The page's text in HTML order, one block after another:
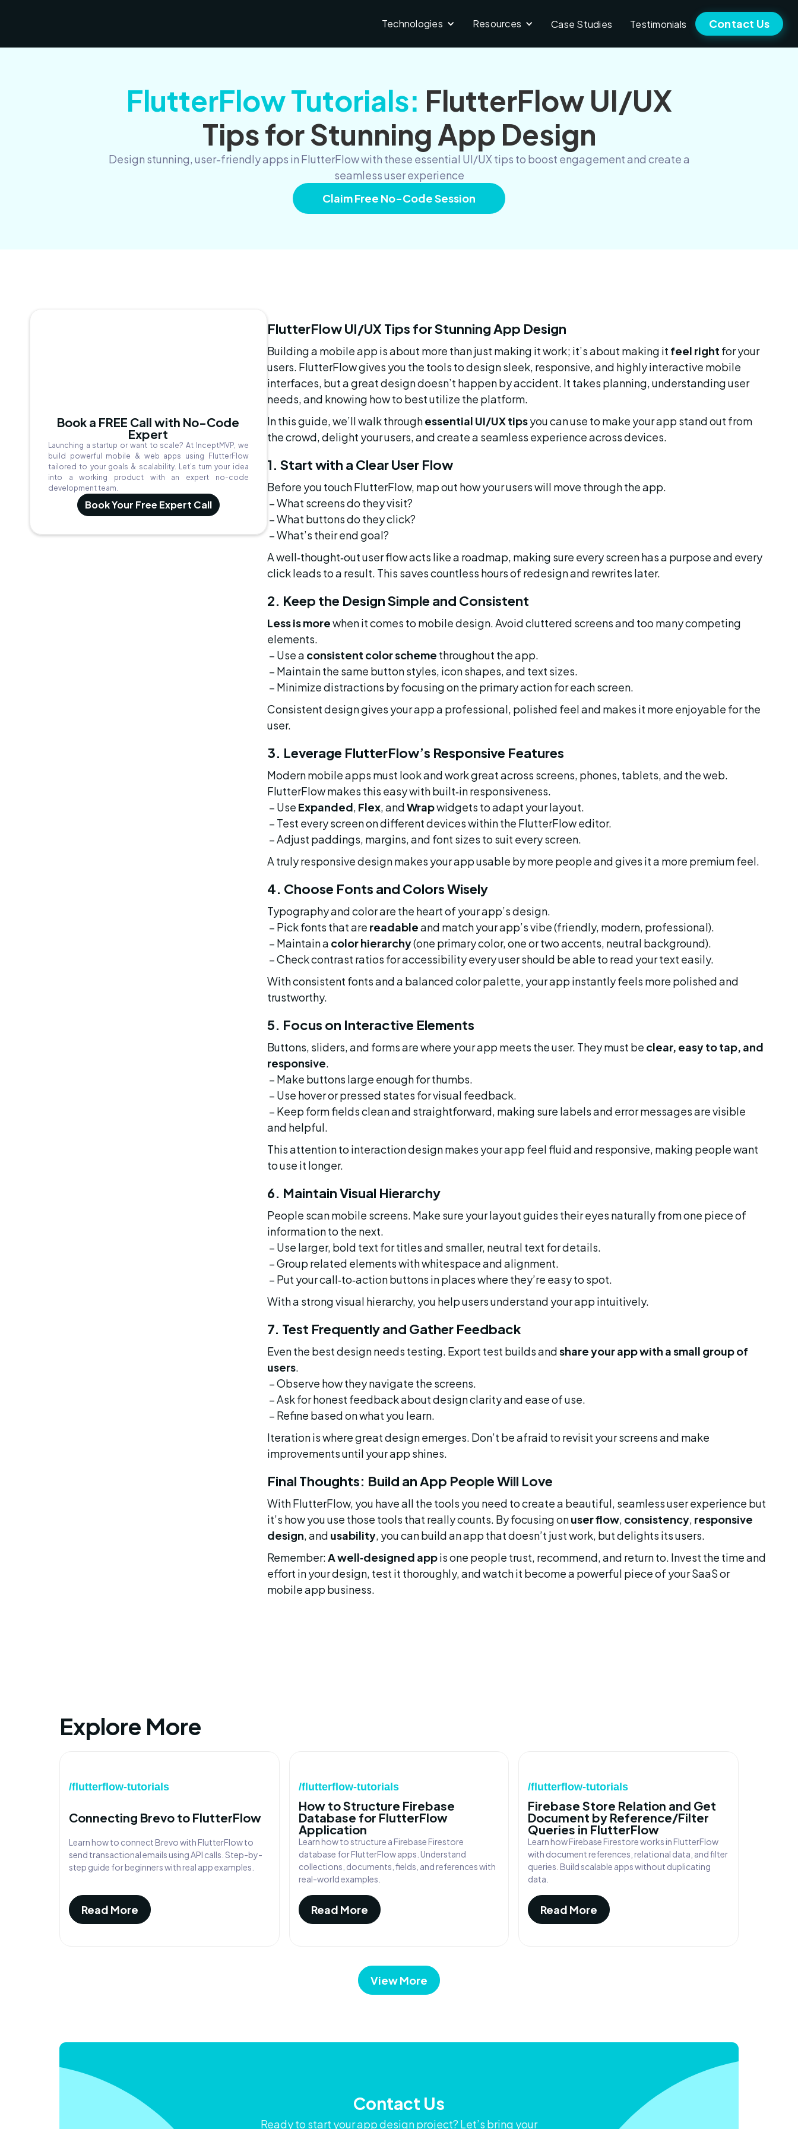
Technologies Resources Case Studies Testimonials Contact Us
FlutterFlow Tutorials: FlutterFlow UI/UX
Tips for Stunning App Design
Design stunning, user-friendly apps in FlutterFlow with these essential UI/UX tips to boost engagement and create a
seamless user experience
Claim Free No-Code Session
Book a FREE Call with No-Code
Expert
Launching a startup or want to scale? At InceptMVP, we
build powerful mobile & web apps using FlutterFlow
tailored to your goals & scalability. Let’s turn your idea
into a working product with an expert no-code
development team.
Book Your Free Expert Call
FlutterFlow UI/UX Tips for Stunning App Design
Building a mobile app is about more than just making it work; it’s about making it feel right for your
users. FlutterFlow gives you the tools to design sleek, responsive, and highly interactive mobile
interfaces, but a great design doesn’t happen by accident. It takes planning, understanding user
needs, and knowing how to best utilize the platform.
In this guide, we’ll walk through essential UI/UX tips you can use to make your app stand out from
the crowd, delight your users, and create a seamless experience across devices.
1. Start with a Clear User Flow
Before you touch FlutterFlow, map out how your users will move through the app.
– What screens do they visit?
– What buttons do they click?
– What’s their end goal?
A well‑thought‑out user flow acts like a roadmap, making sure every screen has a purpose and every
click leads to a result. This saves countless hours of redesign and rewrites later.
2. Keep the Design Simple and Consistent
Less is more when it comes to mobile design. Avoid cluttered screens and too many competing
elements.
– Use a consistent color scheme throughout the app.
– Maintain the same button styles, icon shapes, and text sizes.
– Minimize distractions by focusing on the primary action for each screen.
Consistent design gives your app a professional, polished feel and makes it more enjoyable for the
user.
3. Leverage FlutterFlow’s Responsive Features
Modern mobile apps must look and work great across screens, phones, tablets, and the web.
FlutterFlow makes this easy with built‑in responsiveness.
– Use Expanded, Flex, and Wrap widgets to adapt your layout.
– Test every screen on different devices within the FlutterFlow editor.
– Adjust paddings, margins, and font sizes to suit every screen.
A truly responsive design makes your app usable by more people and gives it a more premium feel.
4. Choose Fonts and Colors Wisely
Typography and color are the heart of your app’s design.
– Pick fonts that are readable and match your app’s vibe (friendly, modern, professional).
– Maintain a color hierarchy (one primary color, one or two accents, neutral background).
– Check contrast ratios for accessibility every user should be able to read your text easily.
With consistent fonts and a balanced color palette, your app instantly feels more polished and
trustworthy.
5. Focus on Interactive Elements
Buttons, sliders, and forms are where your app meets the user. They must be clear, easy to tap, and
responsive.
– Make buttons large enough for thumbs.
– Use hover or pressed states for visual feedback.
and helpful.
This attention to interaction design makes your app feel fluid and responsive, making people want
to use it longer.
6. Maintain Visual Hierarchy
People scan mobile screens. Make sure your layout guides their eyes naturally from one piece of
information to the next.
– Use larger, bold text for titles and smaller, neutral text for details.
– Group related elements with whitespace and alignment.
– Put your call‑to‑action buttons in places where they’re easy to spot.
With a strong visual hierarchy, you help users understand your app intuitively.
7. Test Frequently and Gather Feedback
Even the best design needs testing. Export test builds and share your app with a small group of
users.
– Observe how they navigate the screens.
– Ask for honest feedback about design clarity and ease of use.
– Refine based on what you learn.
Iteration is where great design emerges. Don’t be afraid to revisit your screens and make
improvements until your app shines.
Final Thoughts: Build an App People Will Love
With FlutterFlow, you have all the tools you need to create a beautiful, seamless user experience but
it’s how you use those tools that really counts. By focusing on user flow, consistency, responsive
design, and usability, you can build an app that doesn’t just work, but delights its users.
Remember: A well‑designed app is one people trust, recommend, and return to. Invest the time and
effort in your design, test it thoroughly, and watch it become a powerful piece of your SaaS or
mobile app business.
Explore More
/flutterflow-tutorials
Connecting Brevo to FlutterFlow
Learn how to connect Brevo with FlutterFlow to
send transactional emails using API calls. Step-by-
step guide for beginners with real app examples.
Read More
/flutterflow-tutorials
How to Structure Firebase
Database for FlutterFlow
Application
Learn how to structure a Firebase Firestore
database for FlutterFlow apps. Understand
collections, documents, fields, and references with
real-world examples.
Read More
/flutterflow-tutorials
Firebase Store Relation and Get
Document by Reference/Filter
Queries in FlutterFlow
Learn how Firebase Firestore works in FlutterFlow
with document references, relational data, and filter
queries. Build scalable apps without duplicating
data.
Read More
View More
Contact Us
Ready to start your app design project? Let’s bring your